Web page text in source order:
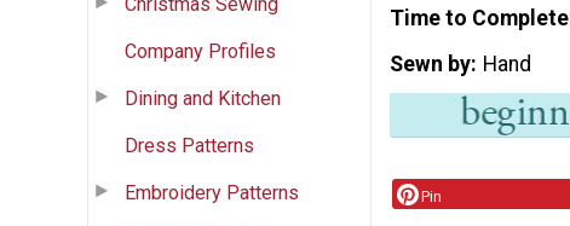
Company Profiles
Dining and Kitchen
Dress Patterns
Embroidery Patterns
Time to Complete
Sewn by Hand
Pin